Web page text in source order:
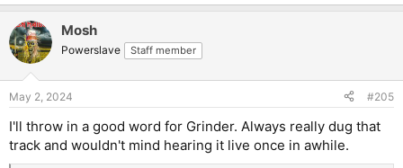
Mosh
Powerslave Staff member
May 2, 2024 #205
I'll throw in a good word for Grinder. Always really dug that
track and wouldn't mind hearing it live once in awhile.